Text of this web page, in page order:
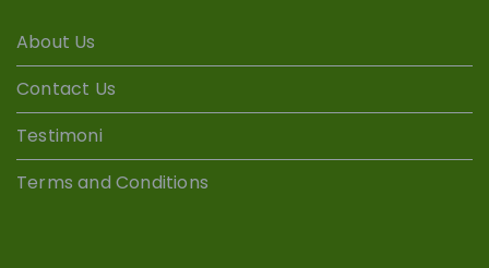
About Us
Contact Us
Testimoni
Terms and Conditions